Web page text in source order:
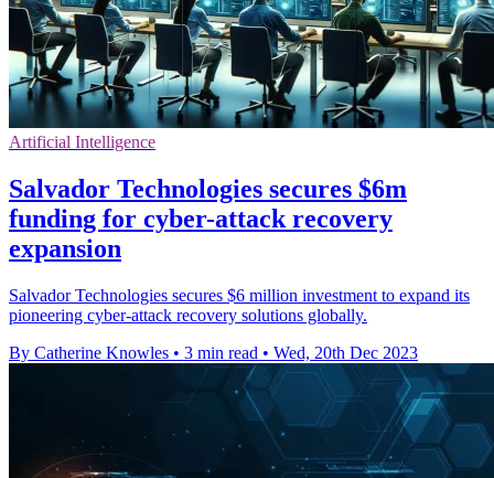
Artificial Intelligence
Salvador Technologies secures $6m
funding for cyber-attack recovery
expansion
Salvador Technologies secures $6 million investment to expand its
pioneering cyber-attack recovery solutions globally.
By Catherine Knowles • 3 min read • Wed, 20th Dec 2023